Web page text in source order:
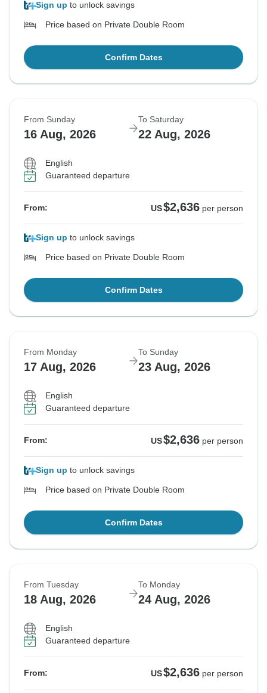
Sign up to unlock savings
Price based on Private Double Room
Confirm Dates
From Sunday
16 Aug, 2026
To Saturday
22 Aug, 2026
English
Guaranteed departure
From: US$2,636 per person
Sign up to unlock savings
Price based on Private Double Room
Confirm Dates
From Monday
17 Aug, 2026
To Sunday
23 Aug, 2026
English
Guaranteed departure
From: US$2,636 per person
Sign up to unlock savings
Price based on Private Double Room
Confirm Dates
From Tuesday
18 Aug, 2026
To Monday
24 Aug, 2026
English
Guaranteed departure
From: US$2,636 per person